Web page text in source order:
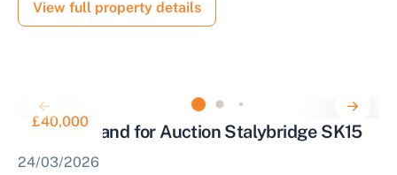
View full property details
£40,000
Freehold Land for Auction Stalybridge SK15
24/03/2026